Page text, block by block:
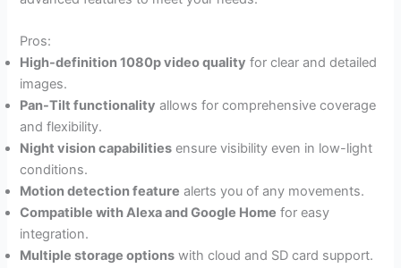
Pros:
High-definition 1080p video quality for clear and detailed
images.
Pan-Tilt functionality allows for comprehensive coverage
and flexibility.
Night vision capabilities ensure visibility even in low-light
conditions.
Motion detection feature alerts you of any movements.
Compatible with Alexa and Google Home for easy
integration.
Multiple storage options with cloud and SD card support.